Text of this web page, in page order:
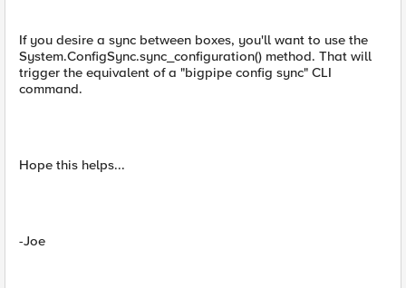
If you desire a sync between boxes, you'll want to use the
System.ConfigSync.sync_configuration() method. That will
trigger the equivalent of a "bigpipe config sync" CLI
command.
Hope this helps...
-Joe